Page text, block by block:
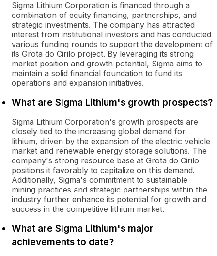
Sigma Lithium Corporation is financed through a
combination of equity financing, partnerships, and
strategic investments. The company has attracted
interest from institutional investors and has conducted
various funding rounds to support the development of
its Grota do Cirilo project. By leveraging its strong
market position and growth potential, Sigma aims to
maintain a solid financial foundation to fund its
operations and expansion initiatives.
What are Sigma Lithium's growth prospects?
Sigma Lithium Corporation's growth prospects are
closely tied to the increasing global demand for
lithium, driven by the expansion of the electric vehicle
market and renewable energy storage solutions. The
company's strong resource base at Grota do Cirilo
positions it favorably to capitalize on this demand.
Additionally, Sigma's commitment to sustainable
mining practices and strategic partnerships within the
industry further enhance its potential for growth and
success in the competitive lithium market.
What are Sigma Lithium's major
achievements to date?